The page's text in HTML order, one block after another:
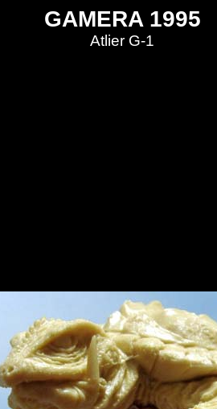
GAMERA 1995
Atlier G-1